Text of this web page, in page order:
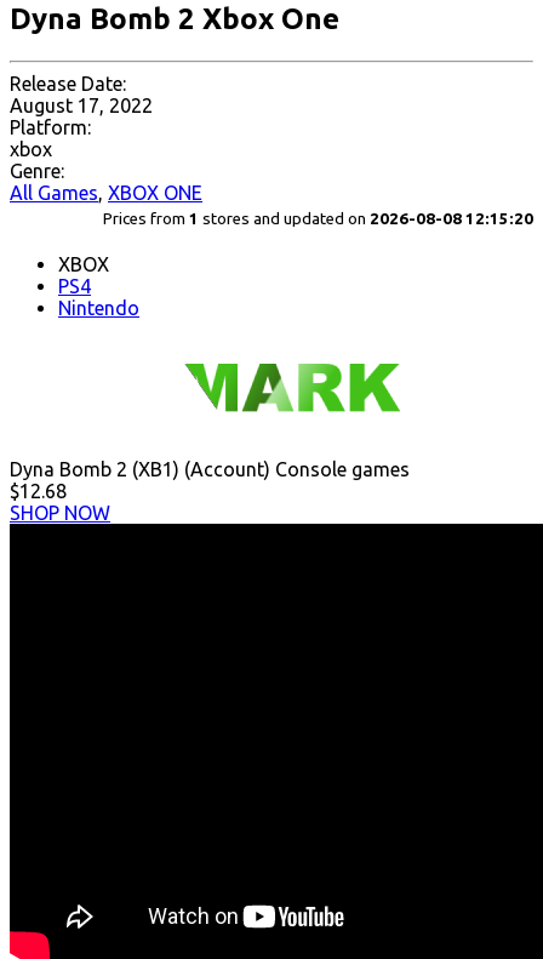
Dyna Bomb 2 Xbox One
Release Date:
August 17, 2022
Platform:
xbox
Genre:
All Games, XBOX ONE
Prices from 1 stores and updated on 2026-08-08 12:15:20
XBOX
PS4
Nintendo
Dyna Bomb 2 (XB1) (Account) Console games
$12.68
SHOP NOW